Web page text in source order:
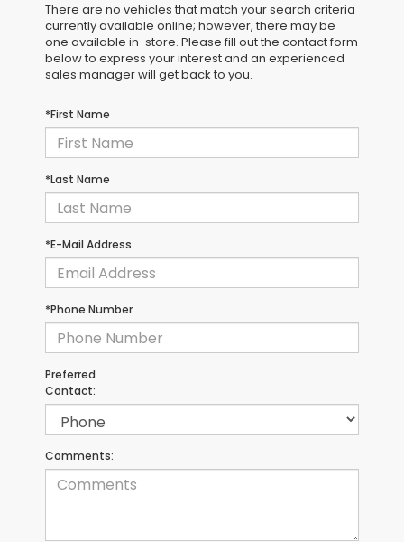
There are no vehicles that match your search criteria
currently available online; however, there may be
one available in-store. Please fill out the contact form
below to express your interest and an experienced
sales manager will get back to you.
*First Name
*Last Name
*E-Mail Address
*Phone Number
Preferred
Contact:
Comments: